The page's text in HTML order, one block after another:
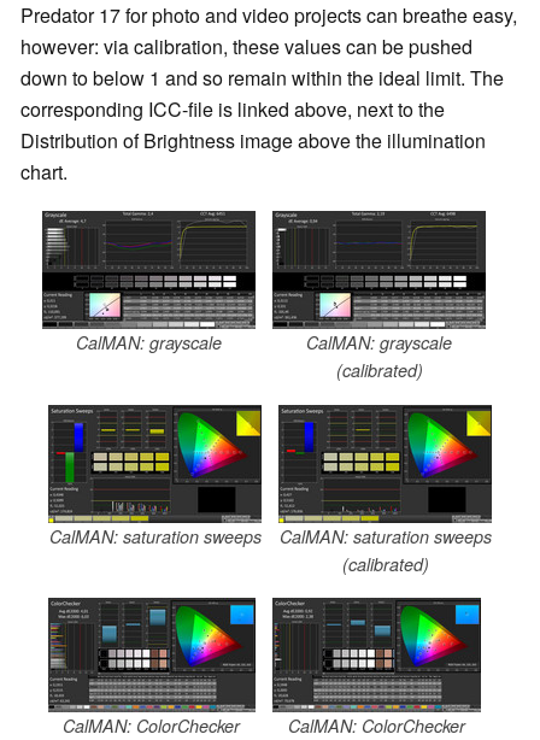
Predator 17 for photo and video projects can breathe easy,
however: via calibration, these values can be pushed
down to below 1 and so remain within the ideal limit. The
corresponding ICC-file is linked above, next to the
Distribution of Brightness image above the illumination
chart.
CalMAN: grayscale
CalMAN: grayscale
(calibrated)
CalMAN: saturation sweeps
CalMAN: saturation sweeps
(calibrated)
CalMAN: ColorChecker
CalMAN: ColorChecker